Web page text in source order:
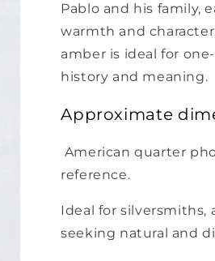
Pablo and his family,
warmth and
amber is ideal for
history and meaning.
Approximate
American quarter
reference.
Ideal for silversmiths,
seeking natural and